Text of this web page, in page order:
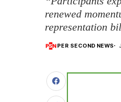
renewed
representation
PER SECOND NEWS